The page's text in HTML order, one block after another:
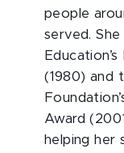
people
served.
(1980) and
Award
helping her